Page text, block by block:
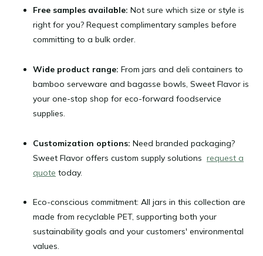
Free samples available: Not sure which size or style is
right for you? Request complimentary samples before
committing to a bulk order.
Wide product range: From jars and deli containers to
bamboo serveware and bagasse bowls, Sweet Flavor is
your one-stop shop for eco-forward foodservice
supplies.
Customization options: Need branded packaging?
Sweet Flavor offers custom supply solutions request a
quote today.
Eco-conscious commitment: All jars in this collection are
made from recyclable PET, supporting both your
sustainability goals and your customers' environmental
values.